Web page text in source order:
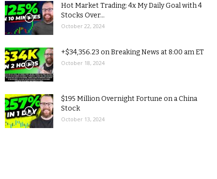
Hot Market Trading: 4x My Daily Goal with 4
Stocks Over...
October 22, 2024
+$34,356.23 on Breaking News at 8:00 am ET
October 18, 2024
$195 Million Overnight Fortune on a China
Stock
October 13, 2024